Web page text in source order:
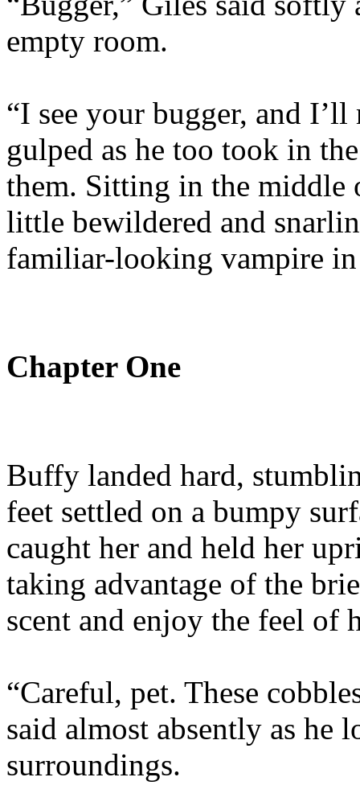
empty room.
“I see your bugger, and I’ll
gulped as he too took in
them. Sitting in the
little bewildered and
familiar-looking vampire
Chapter One
Buffy landed hard,
feet settled on a bumpy
caught her and held her
taking advantage of the
scent and enjoy the feel of
“Careful, pet. These
said almost absently as he
surroundings.